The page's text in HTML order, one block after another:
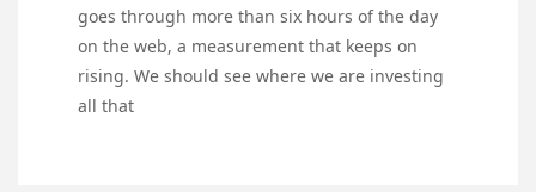
goes through more than six hours of the day
on the web, a measurement that keeps on
rising. We should see where we are investing
all that